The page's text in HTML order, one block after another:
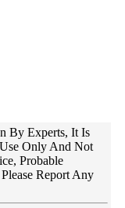
By Experts, It Is
Only And Not
Probable
Report Any